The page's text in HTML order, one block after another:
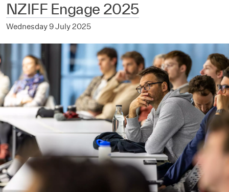
NZIFF Engage 2025
Wednesday 9 July 2025